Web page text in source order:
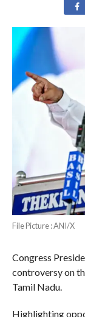
File Picture : ANI/X
Congress
controversy on
Tamil Nadu.
Highlighting